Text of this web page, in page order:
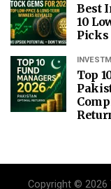
Best
10
Picks
Top
Copyright © 2026